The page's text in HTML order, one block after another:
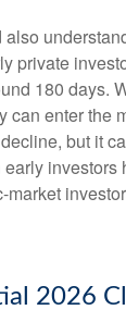
private
180 days.
can enter the
but it
investors
2026